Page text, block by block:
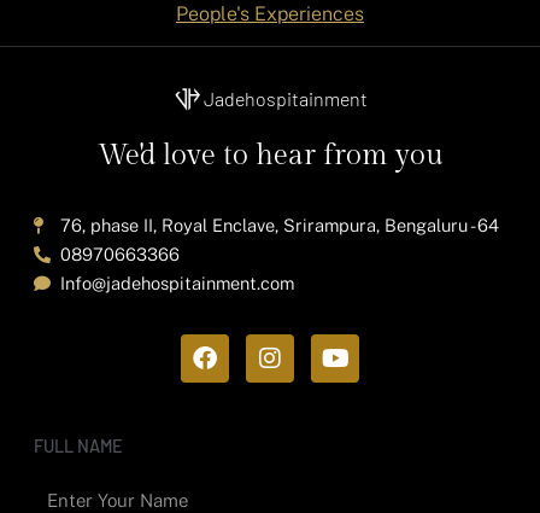
People's Experiences
Jadehospitainment
We'd love to hear from you
76, phase II, Royal Enclave, Srirampura, Bengaluru - 64
08970663366
Info@jadehospitainment.com
F
a
I
n
Y
o
FULL NAME